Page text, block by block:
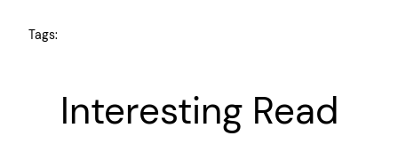
Tags:
Interesting Read